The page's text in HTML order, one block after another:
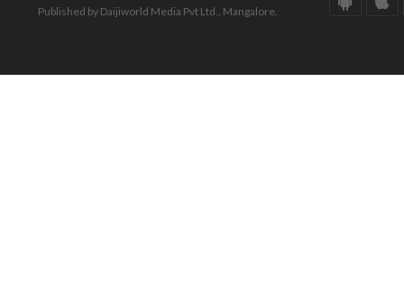
Published by Daijiworld Media Pvt Ltd., Mangalore.